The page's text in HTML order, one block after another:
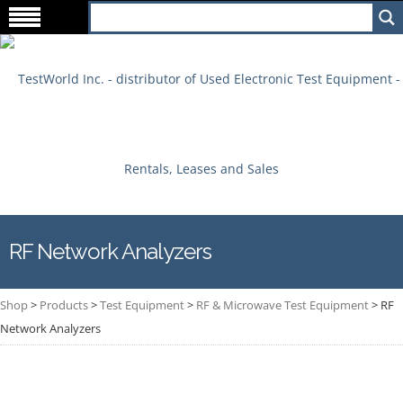
RF Network Analyzers
Shop> Products>Test Equipment> RF & Microwave Test Equipment> RF
Network Analyzers